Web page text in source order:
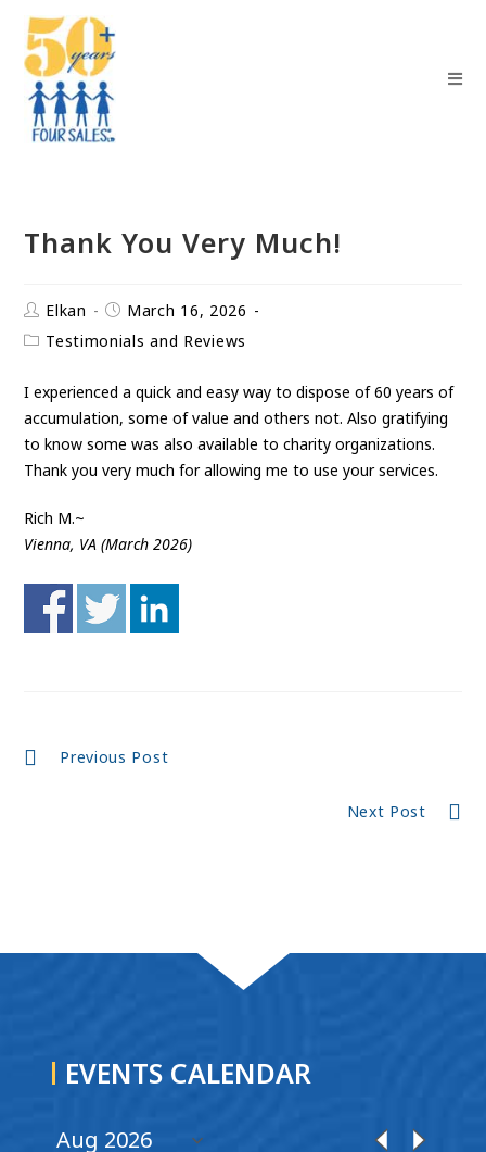
Thank You Very Much!
Elkan
March 16, 2026
Testimonials and Reviews
I experienced a quick and easy way to dispose of 60 years of
accumulation, some of value and others not. Also gratifying
to know some was also available to charity organizations.
Thank you very much for allowing me to use your services.
Rich M.~
Vienna, VA (March 2026)
Continue
Previous Post
Next Post
EVENTS CALENDAR